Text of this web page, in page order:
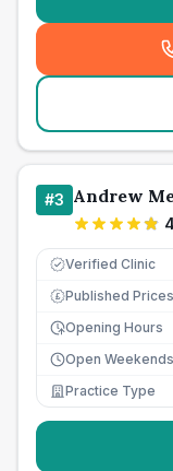
#3 Andrew
Verified Clinic
£ Published Prices
Opening Hours
Open Weekends
Practice Type